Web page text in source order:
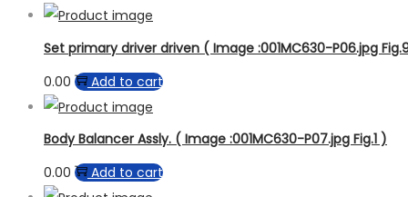
Set primary driver driven ( Image :001MC630-P06.jpg
0.00
Add to cart
Body Balancer Assly. ( Image :001MC630-P07.jpg Fig.1 )
0.00
Add to cart